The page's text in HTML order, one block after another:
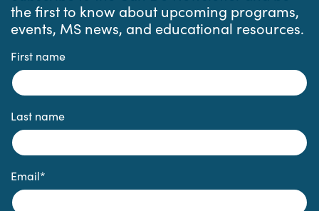
the first to know about upcoming programs,
events, MS news, and educational resources.
First name
Last name
Email*